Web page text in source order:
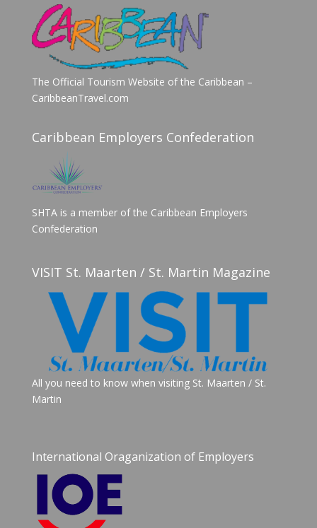
The Official Tourism Website of the Caribbean –
CaribbeanTravel.com
Caribbean Employers Confederation
SHTA is a member of the Caribbean Employers
Confederation
VISIT St. Maarten / St. Martin Magazine
All you need to know when visiting St. Maarten / St.
Martin
International Oraganization of Employers